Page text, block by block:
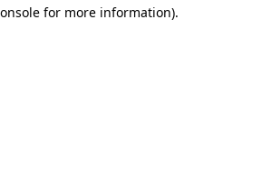
for more information).